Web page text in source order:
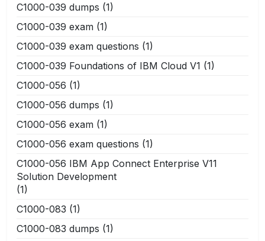
C1000-039 dumps (1)
C1000-039 exam (1)
C1000-039 exam questions (1)
C1000-039 Foundations of IBM Cloud V1 (1)
C1000-056 (1)
C1000-056 dumps (1)
C1000-056 exam (1)
C1000-056 exam questions (1)
C1000-056 IBM App Connect Enterprise V11
Solution Development
(1)
C1000-083 (1)
C1000-083 dumps (1)